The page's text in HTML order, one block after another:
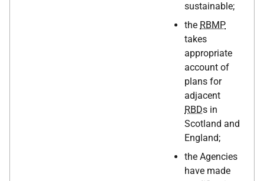
sustainable;
the RBMP
takes
appropriate
account of
plans for
adjacent
RBDs in
Scotland and
England;
the Agencies
have made